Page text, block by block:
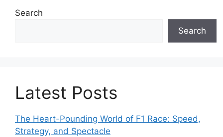
Search
Search
Latest Posts
The Heart-Pounding World of F1 Race: Speed,
Strategy, and Spectacle